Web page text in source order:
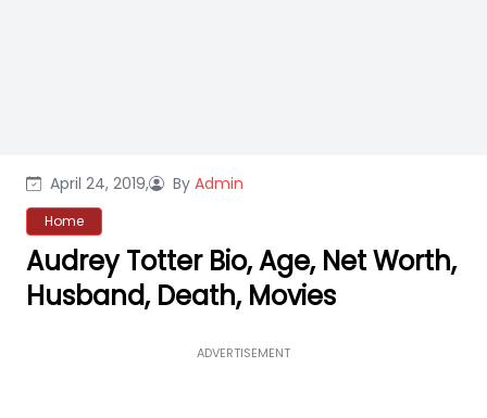
April 24, 2019, By Admin
Home
Audrey Totter Bio, Age, Net Worth,
Husband, Death, Movies
ADVERTISEMENT